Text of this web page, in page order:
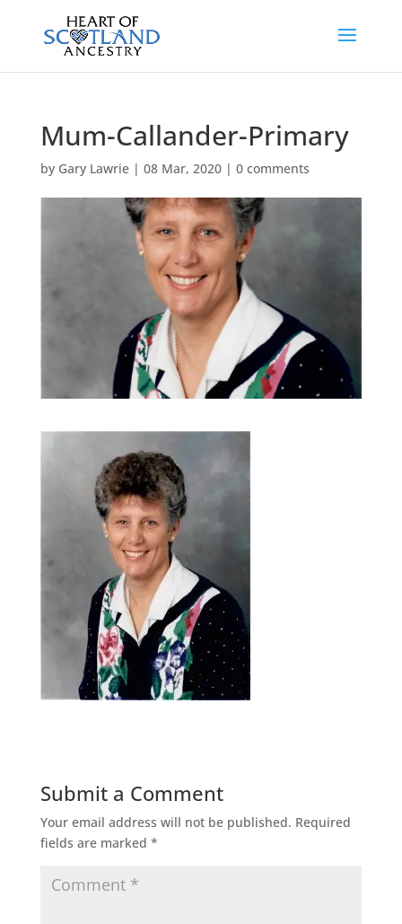
Mum-Callander-Primary
by Gary Lawrie| 08 Mar, 2020| 0 comments
Submit a Comment
Your email address will not be published. Required
fields are marked *